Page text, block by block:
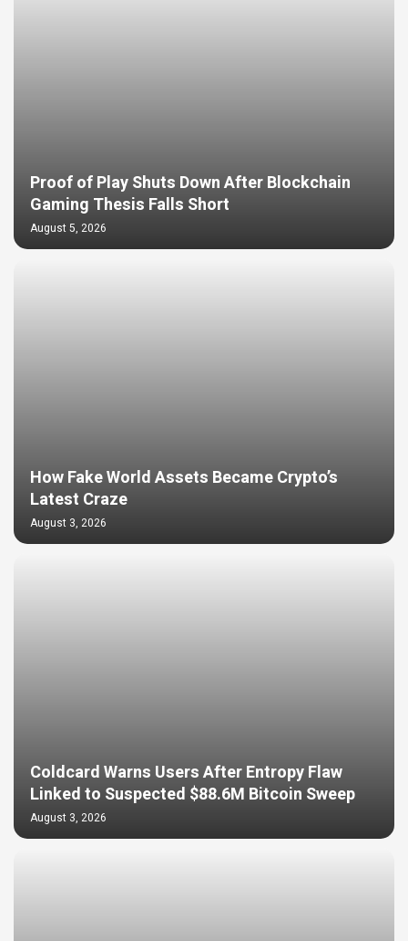
Proof of Play Shuts Down After Blockchain
Gaming Thesis Falls Short
August 5, 2026
How Fake World Assets Became Crypto’s
Latest Craze
August 3, 2026
Coldcard Warns Users After Entropy Flaw
Linked to Suspected $88.6M Bitcoin Sweep
August 3, 2026